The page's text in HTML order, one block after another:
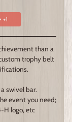
+1
than a
trophy belt
swivel bar.
event you need;
H logo, etc